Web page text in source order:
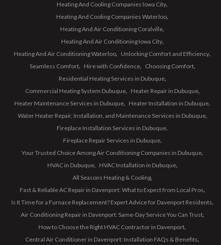
Heating And Cooling Companies Iowa City
Heating And Cooling Companies Waterloo
Heating And Air Conditioning Coralville
Heating And Air Conditioning Iowa City
Heating And Air Conditioning Waterloo
Unlocking Comfort and Efficiency
Seamless Comfort
Hire with Confidence
Choosing Comfort
Residential Heating Services in Dubuque
Commercial Heating System Dubuque
Heater Repair in Dubuque
Heater Maintenance Services in Dubuque
Heater Installation in Dubuque
Water Heater Repair, Installation, and Maintenance Services in Dubuque
Fireplace Installation Services in Dubuque
Fireplace Repair Services in Dubuque
Your Trusted Choice Among Air Conditioning Companies in Dubuque
HVAC in Dubuque
HVAC Installation in Dubuque
All Seasons Heating & Cooling
Fast & Reliable AC Repair in Davenport: What to Expect from Local Pros
Is It Time for a Furnace Replacement? Expert Advice for Davenport Residents
Air Conditioning Repair in Davenport: Same-Day Service You Can Trust
How to Choose the Right HVAC Contractor in Davenport
Central Air Conditioner in Davenport: Installation FAQs & Benefits